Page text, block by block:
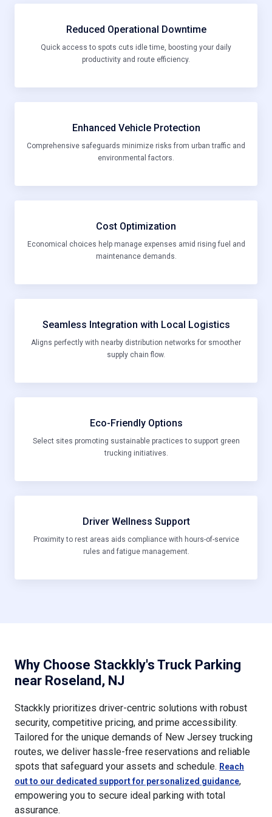
Reduced Operational Downtime
Quick access to spots cuts idle time, boosting your daily
productivity and route efficiency.
Enhanced Vehicle Protection
Comprehensive safeguards minimize risks from urban traffic and
environmental factors.
Cost Optimization
Economical choices help manage expenses amid rising fuel and
maintenance demands.
Seamless Integration with Local Logistics
Aligns perfectly with nearby distribution networks for smoother
supply chain flow.
Eco-Friendly Options
Select sites promoting sustainable practices to support green
trucking initiatives.
Driver Wellness Support
Proximity to rest areas aids compliance with hours-of-service
rules and fatigue management.
Why Choose Stackkly's Truck Parking
near Roseland, NJ
Stackkly prioritizes driver-centric solutions with robust
security, competitive pricing, and prime accessibility.
Tailored for the unique demands of New Jersey trucking
routes, we deliver hassle-free reservations and reliable
spots that safeguard your assets and schedule. Reach
out to our dedicated support for personalized guidance,
empowering you to secure ideal parking with total
assurance.